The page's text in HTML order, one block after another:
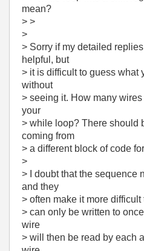
mean?
> >
>
> Sorry if my detailed
helpful, but
> it is difficult to guess what
without
> seeing it. How many
your
> while loop? There should
coming from
> a different block of code
>
> I doubt that the sequence
and they
> often make it more
> can only be written to
wire
> will then be read by each